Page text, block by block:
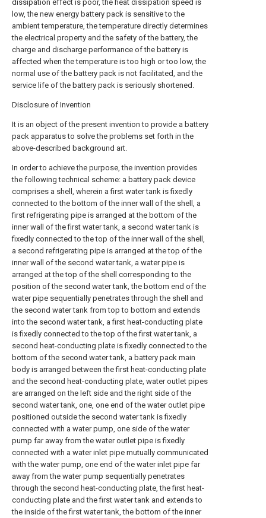
dissipation effect is poor, the heat dissipation speed is
low, the new energy battery pack is sensitive to the
ambient temperature, the temperature directly determines
the electrical property and the safety of the battery, the
charge and discharge performance of the battery is
affected when the temperature is too high or too low, the
normal use of the battery pack is not facilitated, and the
service life of the battery pack is seriously shortened.
Disclosure of Invention
It is an object of the present invention to provide a battery
pack apparatus to solve the problems set forth in the
above-described background art.
In order to achieve the purpose, the invention provides
the following technical scheme: a battery pack device
comprises a shell, wherein a first water tank is fixedly
connected to the bottom of the inner wall of the shell, a
first refrigerating pipe is arranged at the bottom of the
inner wall of the first water tank, a second water tank is
fixedly connected to the top of the inner wall of the shell,
a second refrigerating pipe is arranged at the top of the
inner wall of the second water tank, a water pipe is
arranged at the top of the shell corresponding to the
position of the second water tank, the bottom end of the
water pipe sequentially penetrates through the shell and
the second water tank from top to bottom and extends
into the second water tank, a first heat-conducting plate
is fixedly connected to the top of the first water tank, a
second heat-conducting plate is fixedly connected to the
bottom of the second water tank, a battery pack main
body is arranged between the first heat-conducting plate
and the second heat-conducting plate, water outlet pipes
are arranged on the left side and the right side of the
second water tank, one, one end of the water outlet pipe
positioned outside the second water tank is fixedly
connected with a water pump, one side of the water
pump far away from the water outlet pipe is fixedly
connected with a water inlet pipe mutually communicated
with the water pump, one end of the water inlet pipe far
away from the water pump sequentially penetrates
through the second heat-conducting plate, the first heat-
conducting plate and the first water tank and extends to
the inside of the first water tank, the bottom of the inner